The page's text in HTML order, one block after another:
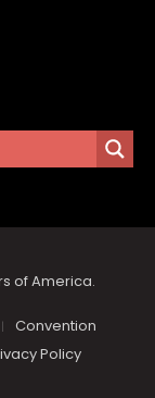
of America.
Convention
Policy